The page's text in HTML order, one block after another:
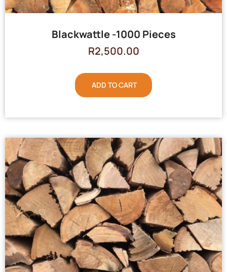
Blackwattle -1000 Pieces
R2,500.00
ADD TO CART